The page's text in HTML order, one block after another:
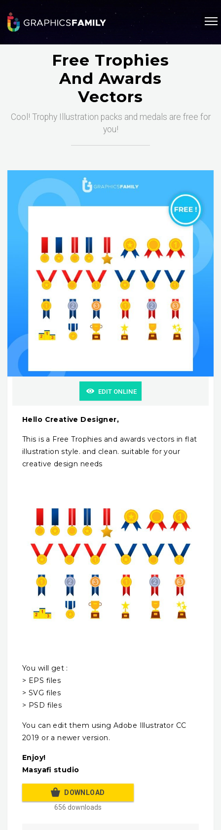
Free Trophies
And Awards
Vectors
Cool! Trophy Illustration packs and medals are free for
you!
EDIT ONLINE
Hello Creative Designer,
This is a Free Trophies and awards vectors in flat
illustration style. and clean. suitable for your
creative design needs
You will get :
> EPS files
> SVG files
> PSD files
You can edit them using Adobe Illustrator CC
2019 or a newer version.
Enjoy!
Masyafi studio
DOWNLOAD
656 downloads